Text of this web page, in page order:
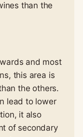
than the
and most
this area is
the others.
lead to lower
it also
of secondary